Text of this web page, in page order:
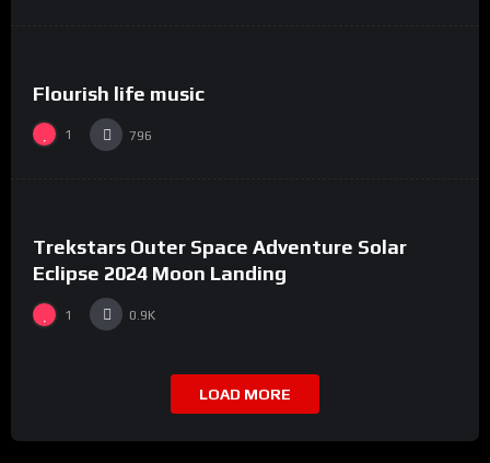
Flourish life music
1 796
Trekstars Outer Space Adventure Solar
Eclipse 2024 Moon Landing
1 0.9K
LOAD MORE